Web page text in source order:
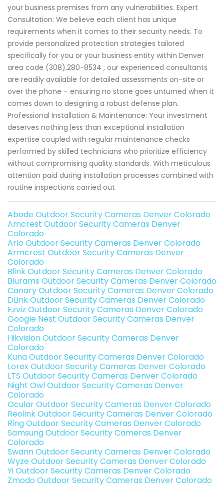
your business premises from any vulnerabilities. Expert
Consultation: We believe each client has unique
requirements when it comes to their security needs. To
provide personalized protection strategies tailored
specifically for you or your business entity within Denver
area code (308),280-8534 , our experienced consultants
are readily available for detailed assessments on-site or
over the phone – ensuring no stone goes unturned when it
comes down to designing a robust defense plan.
Professional Installation & Maintenance: Your investment
deserves nothing less than exceptional installation
expertise coupled with regular maintenance checks
performed by skilled technicians who prioritize efficiency
without compromising quality standards. With meticulous
attention paid during installation processes combined with
routine inspections carried out
Abode Outdoor Security Cameras Denver Colorado
Amcrest Outdoor Security Cameras Denver
Colorado
Arlo Outdoor Security Cameras Denver Colorado
Armcrest Outdoor Security Cameras Denver
Colorado
Blink Outdoor Security Cameras Denver Colorado
Blurams Outdoor Security Cameras Denver Colorado
Canary Outdoor Security Cameras Denver Colorado
DLink Outdoor Security Cameras Denver Colorado
Ezviz Outdoor Security Cameras Denver Colorado
Google Nest Outdoor Security Cameras Denver
Colorado
Hikvision Outdoor Security Cameras Denver
Colorado
Kuna Outdoor Security Cameras Denver Colorado
Lorex Outdoor Security Cameras Denver Colorado
LTS Outdoor Security Cameras Denver Colorado
Night Owl Outdoor Security Cameras Denver
Colorado
Ocular Outdoor Security Cameras Denver Colorado
Reolink Outdoor Security Cameras Denver Colorado
Ring Outdoor Security Cameras Denver Colorado
Samsung Outdoor Security Cameras Denver
Colorado
Swann Outdoor Security Cameras Denver Colorado
Wyze Outdoor Security Cameras Denver Colorado
Yi Outdoor Security Cameras Denver Colorado
Zmodo Outdoor Security Cameras Denver Colorado